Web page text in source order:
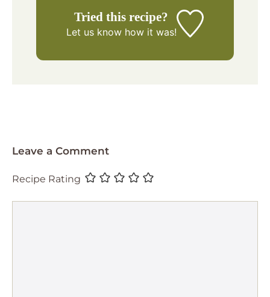
Tried this recipe?
Let us knowhow it was!
Leave a Comment
Recipe Rating